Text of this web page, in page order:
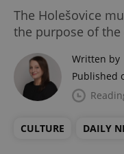
The Holešovice
the purpose of
Written by
Published
CULTURE DAILY